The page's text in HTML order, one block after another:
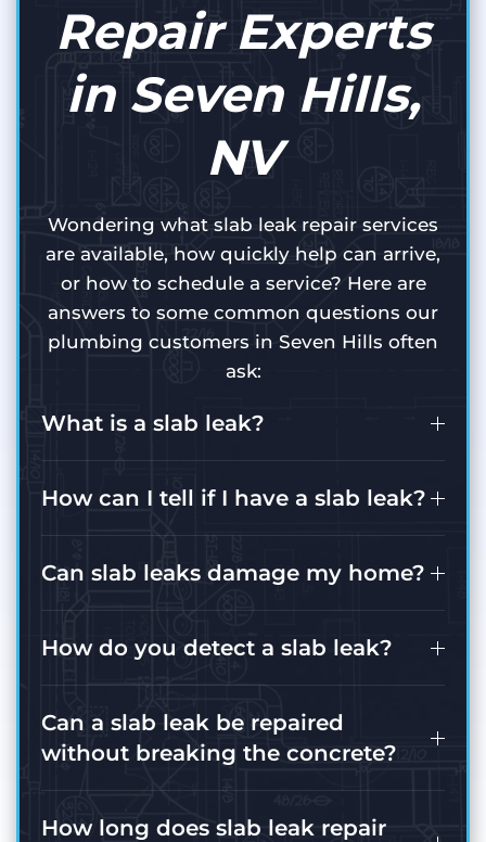
Repair Experts
in Seven Hills,
NV
Wondering what slab leak repair services
are available, how quickly help can arrive,
or how to schedule a service? Here are
answers to some common questions our
plumbing customers in Seven Hills often
ask:
What is a slab leak?
How can I tell if I have a slab leak?
Can slab leaks damage my home?
How do you detect a slab leak?
Can a slab leak be repaired
without breaking the concrete?
How long does slab leak repair